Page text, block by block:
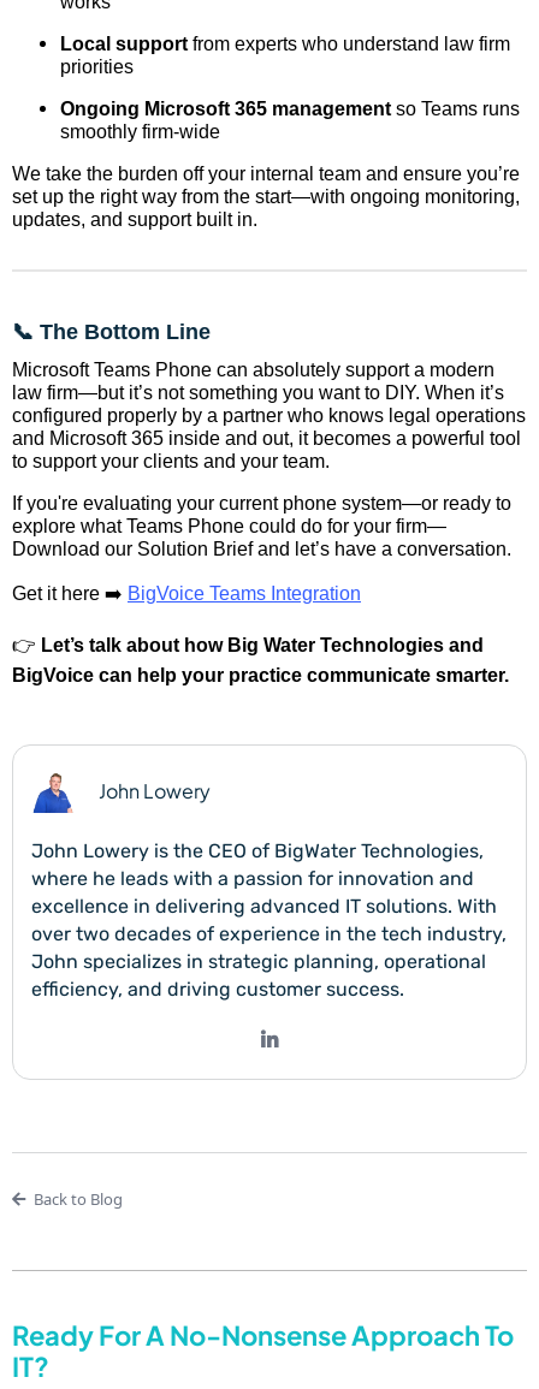
Local support from experts who understand law firm
priorities
Ongoing Microsoft 365 management so Teams runs
smoothly firm-wide
We take the burden off your internal team and ensure you’re
set up the right way from the start—with ongoing monitoring,
updates, and support built in.
📞 The Bottom Line
Microsoft Teams Phone can absolutely support a modern
law firm—but it’s not something you want to DIY. When it’s
configured properly by a partner who knows legal operations
and Microsoft 365 inside and out, it becomes a powerful tool
to support your clients and your team.
If you're evaluating your current phone system—or ready to
explore what Teams Phone could do for your firm—
Download our Solution Brief and let’s have a conversation.
Get it here ➡️ BigVoice Teams Integration
👉 Let’s talk about how Big Water Technologies and
BigVoice can help your practice communicate smarter.
John Lowery
John Lowery is the CEO of BigWater Technologies,
where he leads with a passion for innovation and
excellence in delivering advanced IT solutions. With
over two decades of experience in the tech industry,
John specializes in strategic planning, operational
efficiency, and driving customer success.
Back to Blog
Ready For A No-Nonsense Approach To
IT?